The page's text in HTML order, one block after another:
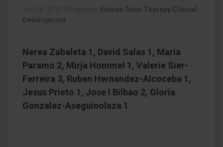
Jun 28, 2017 Magazine:
Human Gene Therapy Clinical
Development
Nerea Zabaleta 1, David Salas 1, Maria
Paramo 2, Mirja Hommel 1, Valerie Sier-
Ferreira 3, Ruben Hernandez-Alcoceba 1,
Jesus Prieto 1, Jose I Bilbao 2, Gloria
Gonzalez-Aseguinolaza 1